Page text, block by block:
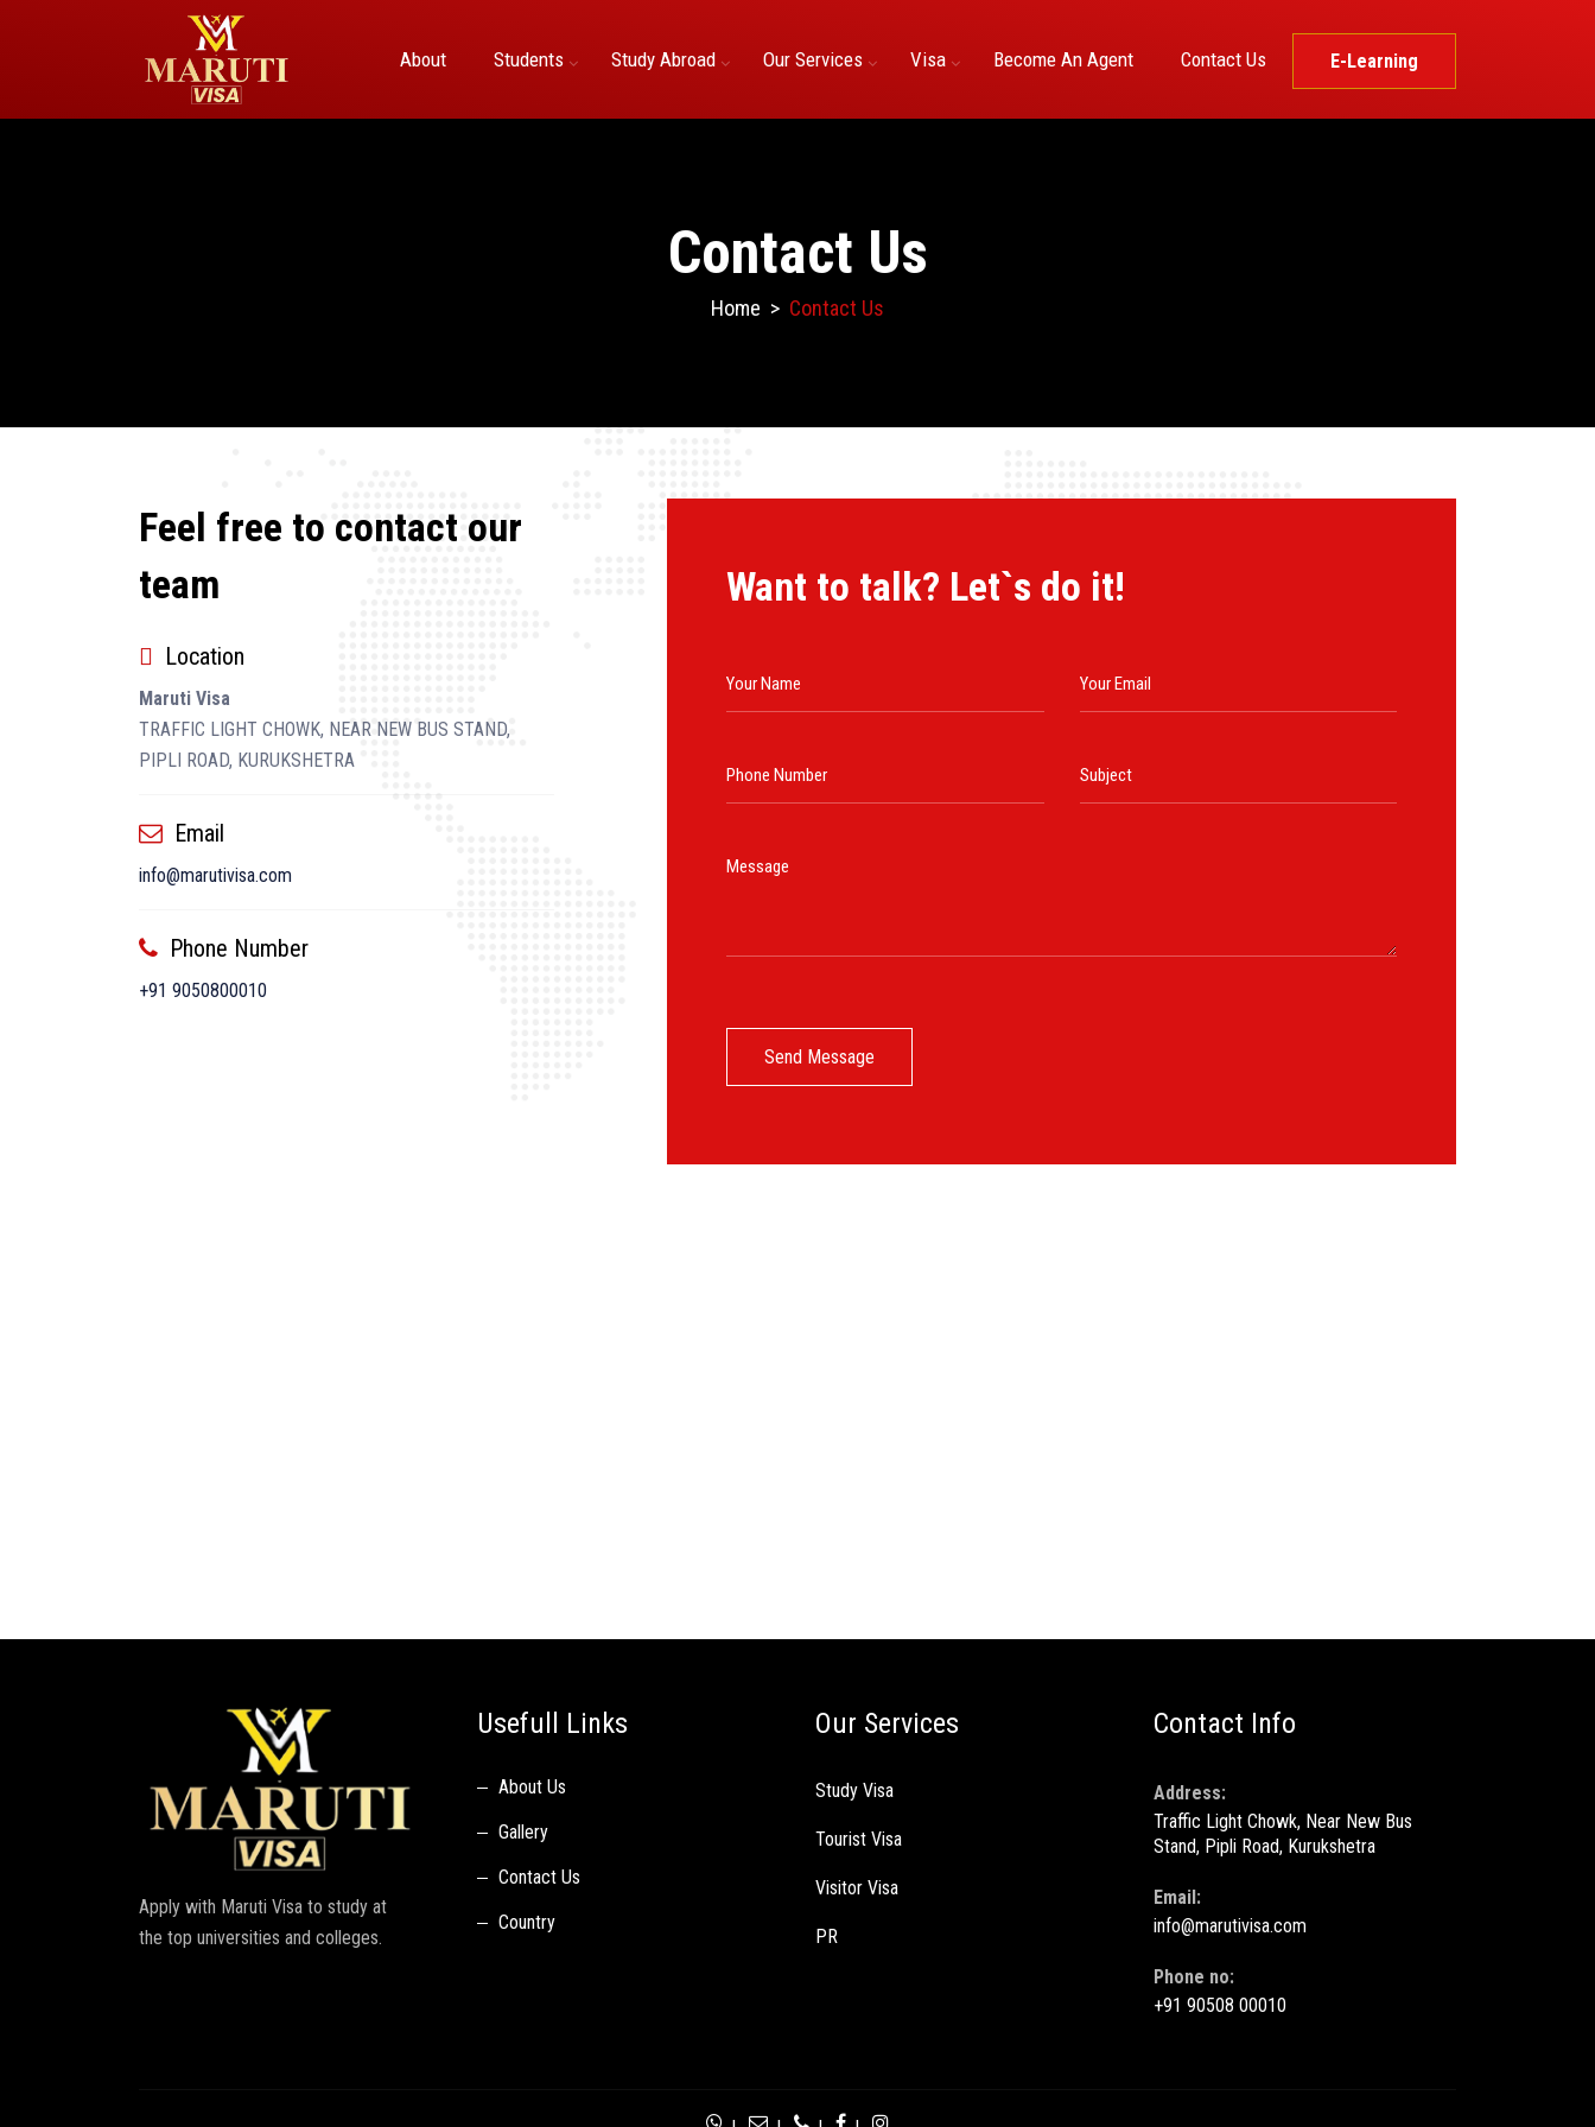
About Students Study Abroad Our Services Visa Become An Agent Contact Us E-Learning
Contact Us
Home > Contact Us
Feel free to contact our
team
Location
Maruti Visa
TRAFFIC LIGHT CHOWK, NEAR NEW BUS STAND,
PIPLI ROAD, KURUKSHETRA
Email
info@marutivisa.com
Phone Number
+91 9050800010
Want to talk? Let`s do it!
Apply with Maruti Visa to study at
the top universities and colleges.
Usefull Links
About Us
Gallery
Contact Us
Country
Our Services
Study Visa
Tourist Visa
Visitor Visa
PR
Contact Info
Address:
Traffic Light Chowk, Near New Bus
Stand, Pipli Road, Kurukshetra
Email:
info@marutivisa.com
Phone no:
+91 90508 00010